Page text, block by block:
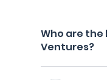
Who are the
Ventures?